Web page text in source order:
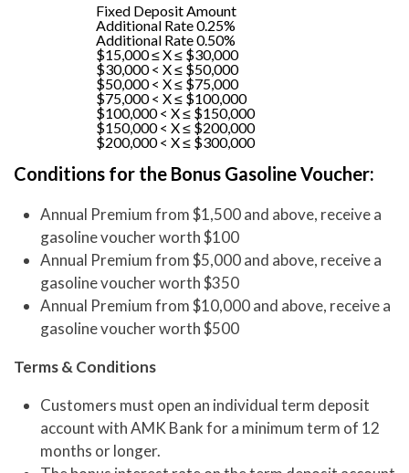
Fixed Deposit Amount
Additional Rate 0.25%
Additional Rate 0.50%
$15,000 ≤ X ≤ $30,000
$30,000 < X ≤ $50,000
$50,000 < X ≤ $75,000
$75,000 < X ≤ $100,000
$100,000 < X ≤ $150,000
$150,000 < X ≤ $200,000
$200,000 < X ≤ $300,000
Conditions for the Bonus Gasoline Voucher:
Annual Premium from $1,500 and above, receive a
gasoline voucher worth $100
Annual Premium from $5,000 and above, receive a
gasoline voucher worth $350
Annual Premium from $10,000 and above, receive a
gasoline voucher worth $500
Terms & Conditions
Customers must open an individual term deposit
account with AMK Bank for a minimum term of 12
months or longer.